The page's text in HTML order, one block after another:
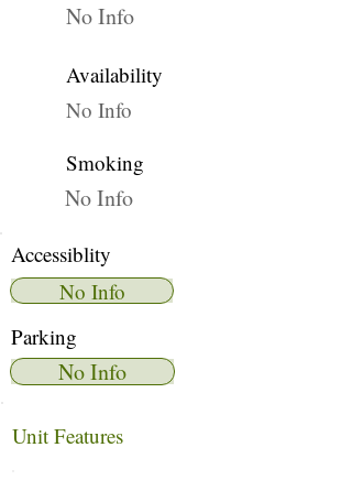
No Info
Availability
No Info
Smoking
No Info
Accessiblity
No Info
Parking
No Info
Unit Features